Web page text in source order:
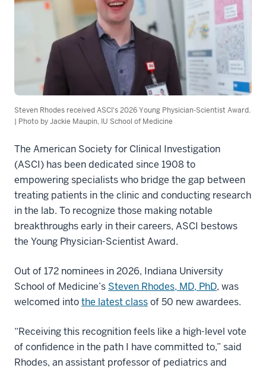
Steven Rhodes received ASCI's 2026 Young Physician-Scientist Award.
| Photo by Jackie Maupin, IU School of Medicine
The American Society for Clinical Investigation
(ASCI) has been dedicated since 1908 to
empowering specialists who bridge the gap between
treating patients in the clinic and conducting research
in the lab. To recognize those making notable
breakthroughs early in their careers, ASCI bestows
the Young Physician-Scientist Award.
Out of 172 nominees in 2026, Indiana University
School of Medicine’s Steven Rhodes, MD, PhD, was
welcomed intothe latest classof 50 new awardees.
“Receiving this recognition feels like a high-level vote
of confidence in the path I have committed to,” said
Rhodes, an assistant professor of pediatrics and